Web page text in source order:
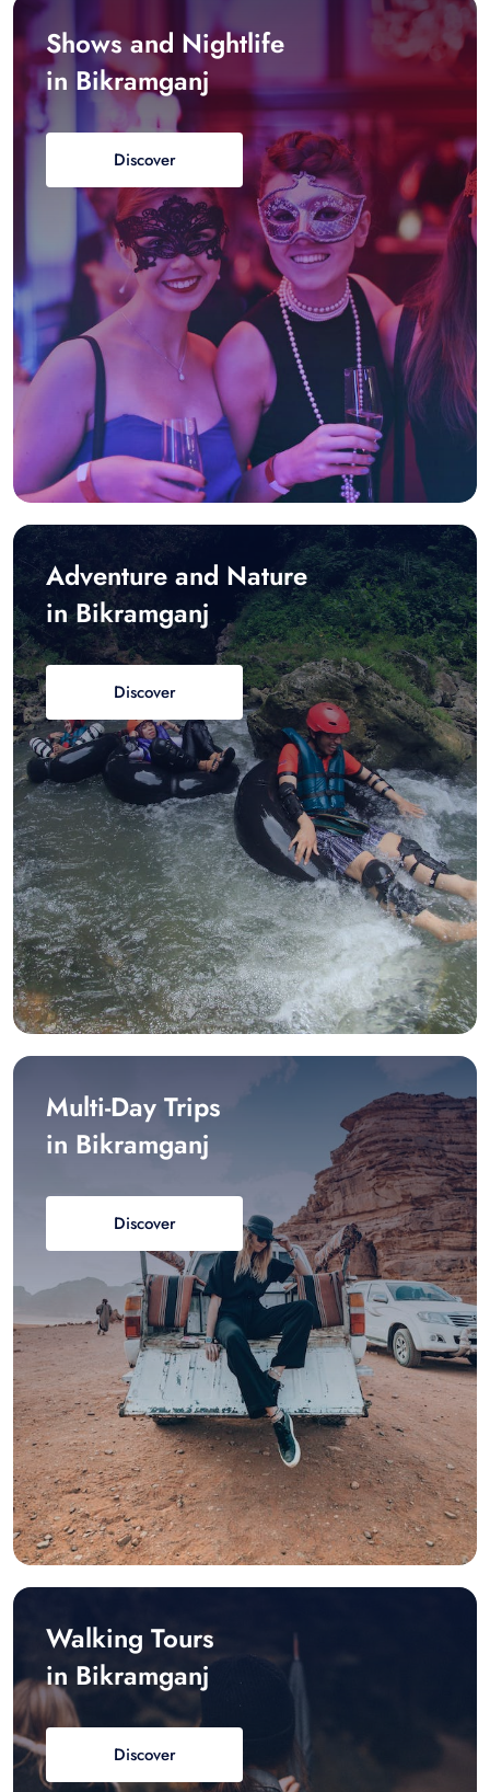
Shows and Nightlife
in Bikramganj
Discover
Adventure and Nature
in Bikramganj
Discover
Multi-Day Trips
in Bikramganj
Discover
Walking Tours
in Bikramganj
Discover